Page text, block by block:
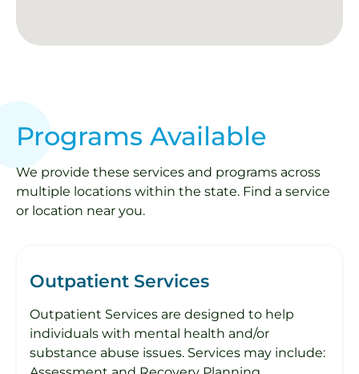
Programs Available
We provide these services and programs across
multiple locations within the state. Find a service
or location near you.
Outpatient Services
Outpatient Services are designed to help
individuals with mental health and/or
substance abuse issues. Services may include: